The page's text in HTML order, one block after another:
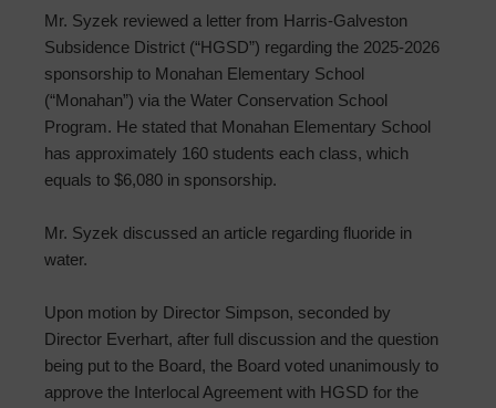
Mr. Syzek reviewed a letter from Harris-Galveston
Subsidence District (“HGSD”) regarding the 2025-2026
sponsorship to Monahan Elementary School
(“Monahan”) via the Water Conservation School
Program. He stated that Monahan Elementary School
has approximately 160 students each class, which
equals to $6,080 in sponsorship.
Mr. Syzek discussed an article regarding fluoride in
water.
Upon motion by Director Simpson, seconded by
Director Everhart, after full discussion and the question
being put to the Board, the Board voted unanimously to
approve the Interlocal Agreement with HGSD for the